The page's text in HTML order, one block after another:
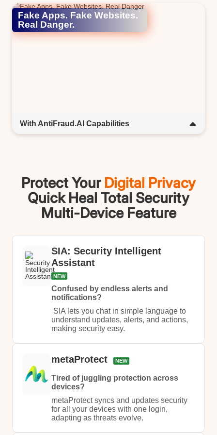
companion; interactive, intuitive, and ready to help
anytime.​
Fake Apps. Fake Websites.
Real Danger.​
With AntiFraud.AI Capabilities​
Protect Your Digital Privacy
Quick Heal Total Security
Multi-Device Feature
SIA: Security Intelligent
Assistant
NEW
Confused by endless alerts and
notifications?
​ SIA lets you chat in simple language to
understand updates, alerts, and actions,
making security easy.​
metaProtect NEW
Tired of juggling protection across
devices?
metaProtect syncs and updates security
for all your devices with one login,
adapting as threats evolve.